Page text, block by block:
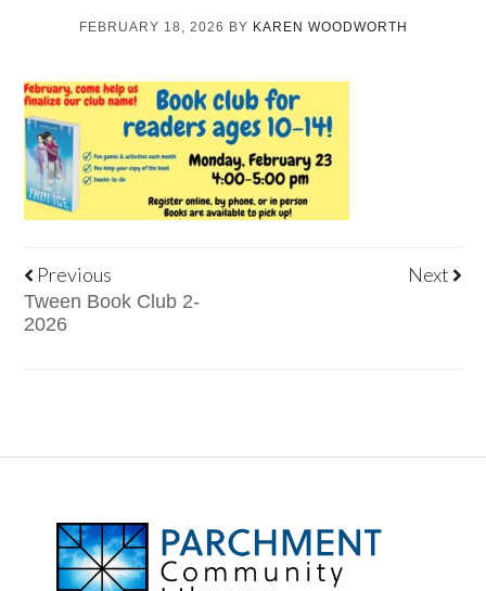
FEBRUARY 18, 2026 BY KAREN WOODWORTH
Previous
Tween Book Club 2-
2026
Next
FOOTER